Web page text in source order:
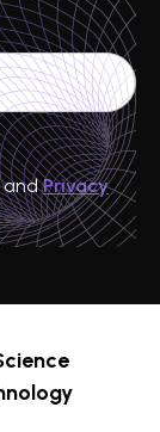
andPrivacy